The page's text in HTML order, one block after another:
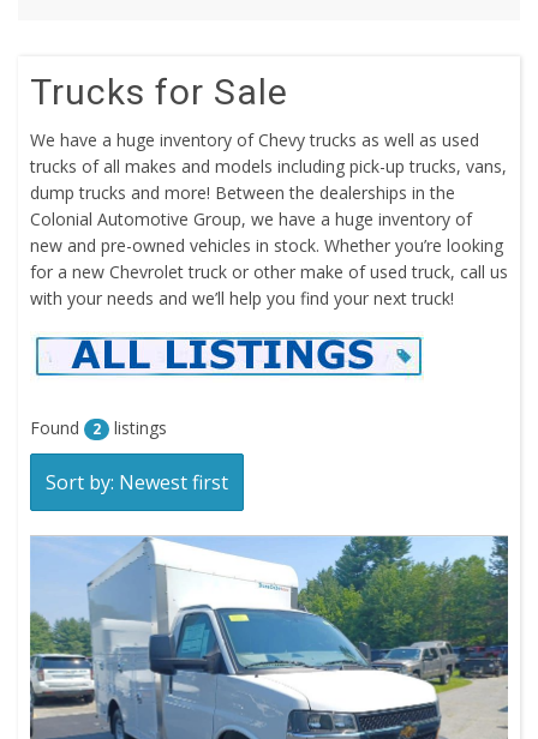
Trucks for Sale
We have a huge inventory of Chevy trucks as well as used
trucks of all makes and models including pick-up trucks, vans,
dump trucks and more! Between the dealerships in the
Colonial Automotive Group, we have a huge inventory of
new and pre-owned vehicles in stock. Whether you’re looking
for a new Chevrolet truck or other make of used truck, call us
with your needs and we’ll help you find your next truck!
Found 2 listings
Sort by: Newest first